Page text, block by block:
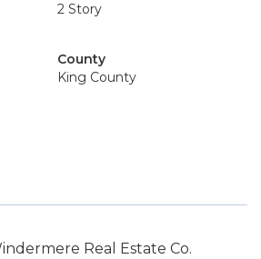
2 Story
County
King County
Real Estate Co.